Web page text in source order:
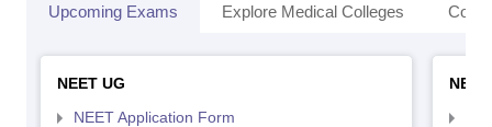
Upcoming Exams Explore Medical Colleges
NEET UG
NEET Application Form